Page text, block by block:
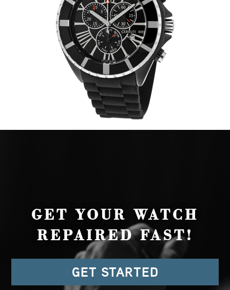
GET YOUR WATCH
REPAIRED FAST!
GET STARTED